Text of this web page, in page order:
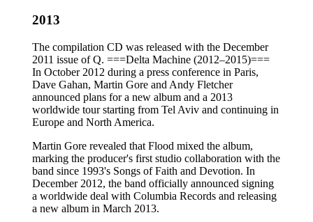
2013
The compilation CD was released with the December
2011 issue of Q. ===Delta Machine (2012–2015)===
In October 2012 during a press conference in Paris,
Dave Gahan, Martin Gore and Andy Fletcher
announced plans for a new album and a 2013
worldwide tour starting from Tel Aviv and continuing in
Europe and North America.
Martin Gore revealed that Flood mixed the album,
marking the producer's first studio collaboration with the
band since 1993's Songs of Faith and Devotion. In
December 2012, the band officially announced signing
a worldwide deal with Columbia Records and releasing
a new album in March 2013.